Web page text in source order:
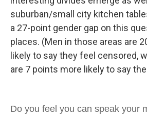
suburban/small city kitchen
a 27-point gender gap on this
places. (Men in those areas are
likely to say they feel censored,
are 7 points more likely to say